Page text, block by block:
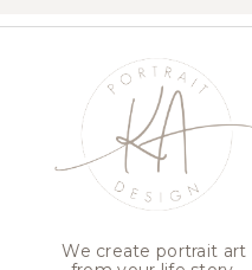
We create portrait art